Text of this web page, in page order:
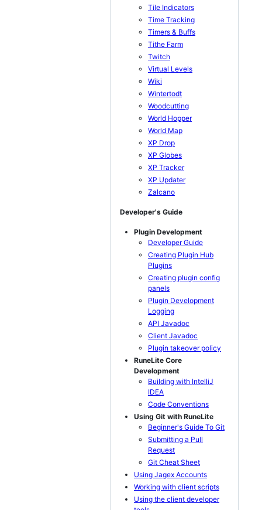
Tile Indicators
Time Tracking
Timers & Buffs
Tithe Farm
Twitch
Virtual Levels
Wiki
Wintertodt
Woodcutting
World Hopper
World Map
XP Drop
XP Globes
XP Tracker
XP Updater
Zalcano
Developer's Guide
Plugin Development
Developer Guide
Creating Plugin Hub
Plugins
Creating plugin config
panels
Plugin Development
Logging
API Javadoc
Client Javadoc
Plugin takeover policy
RuneLite Core
Development
Building with IntelliJ
IDEA
Code Conventions
Using Git with RuneLite
Beginner's Guide To Git
Submitting a Pull
Request
Git Cheat Sheet
Using Jagex Accounts
Working with client scripts
Using the client developer